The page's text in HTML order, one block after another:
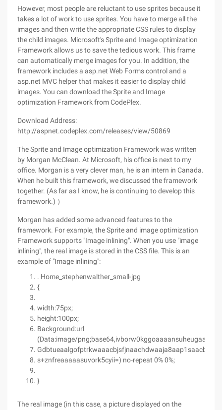
However, most people are reluctant to use sprites because it
takes a lot of work to use sprites. You have to merge all the
images and then write the appropriate CSS rules to display
the child images. Microsoft's Sprite and Image optimization
Framework allows us to save the tedious work. This frame
can automatically merge images for you. In addition, the
framework includes a asp.net Web Forms control and a
asp.net MVC helper that makes it easier to display child
images. You can download the Sprite and Image
optimization Framework from CodePlex.
Download Address:
http://aspnet.codeplex.com/releases/view/50869
The Sprite and Image optimization Framework was written
by Morgan McClean. At Microsoft, his office is next to my
office. Morgan is a very clever man, he is an intern in Canada.
When he built this framework, we discussed the framework
together. (As far as I know, he is continuing to develop this
framework.) ）
Morgan has added some advanced features to the
framework. For example, the Sprite and image optimization
Framework supports "Image inlining". When you use "image
inlining", the real image is stored in the CSS file. This is an
example of "Image inlining":
. Home_stephenwalther_small-jpg
{
width:75px;
height:100px;
Background:url
(Data:image/
s+znfreaaaaasuvork5cyii=) no-repeat 0% 0%;
}
The real image (in this case, a picture displayed on the